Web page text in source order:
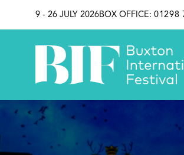
9 - 26 JULY 2026BOX OFFICE: 01298